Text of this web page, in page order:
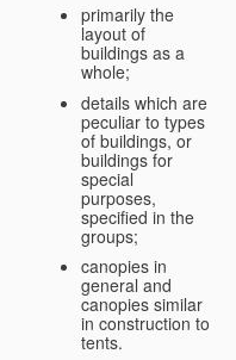
primarily the
layout of
buildings as a
whole;
details which are
peculiar to types
of buildings, or
buildings for
special
purposes,
specified in the
groups;
canopies in
general and
canopies similar
in construction to
tents.